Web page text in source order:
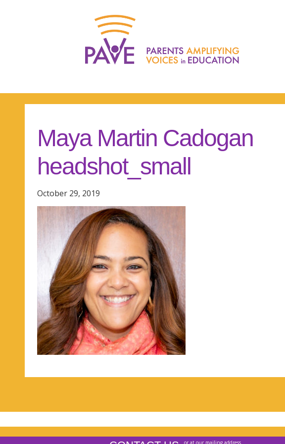
Maya Martin Cadogan
headshot_small
October 29, 2019
or at our mailing address